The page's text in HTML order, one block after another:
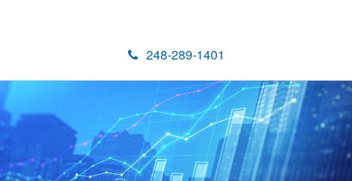
248-289-1401